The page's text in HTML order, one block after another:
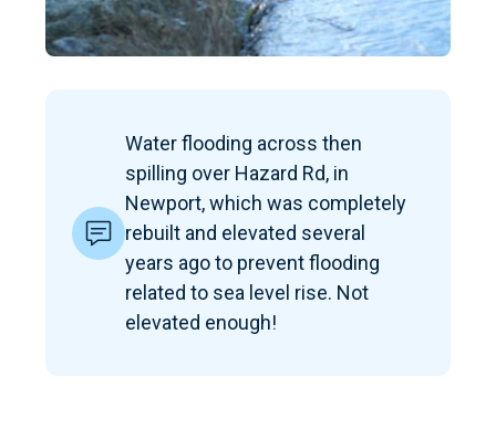
Water flooding across then
spilling over Hazard Rd, in
Newport, which was completely
rebuilt and elevated several
years ago to prevent flooding
related to sea level rise. Not
elevated enough!